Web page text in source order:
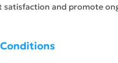
and promote